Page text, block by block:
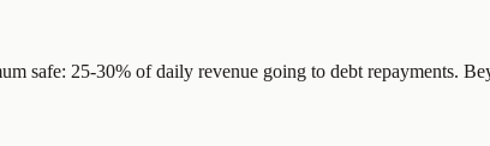
safe: 25-30% of daily revenue going to debt repayments.